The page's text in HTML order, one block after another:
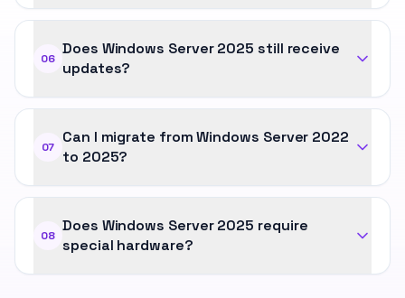
06
Does Windows Server 2025 still receive
updates?
07
Can I migrate from Windows Server 2022
to 2025?
08
Does Windows Server 2025 require
special hardware?